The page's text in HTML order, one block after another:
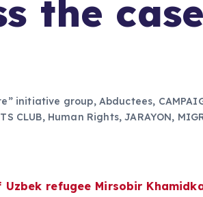
the
initiative group, Abductees,
CLUB, Human Rights,JARAYON,
refugee Mirsobir